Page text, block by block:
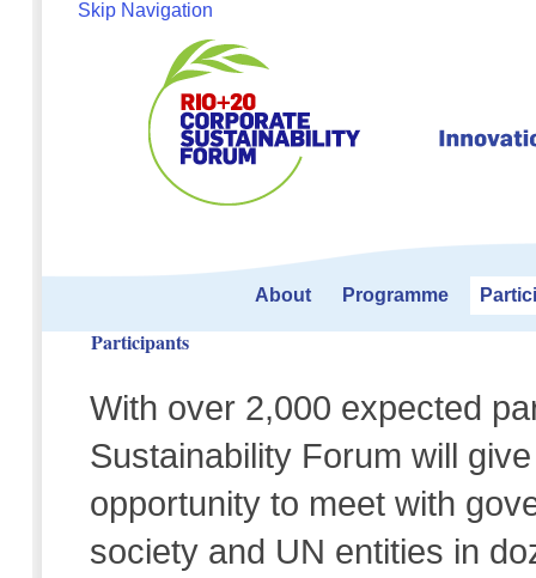
Skip Navigation
About Programme
Participants
With over 2,000 expected
Sustainability Forum will
opportunity to meet with
society and UN entities in